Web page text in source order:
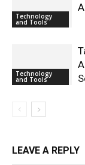
Technology
and Tools
Technology
and Tools
LEAVE A REPLY